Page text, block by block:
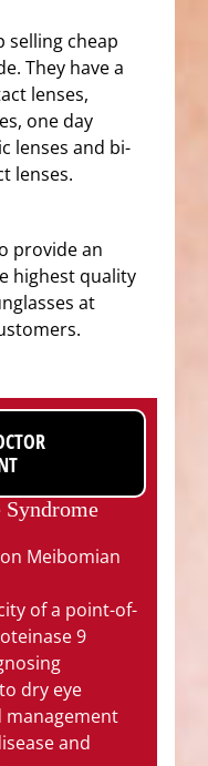
selling cheap
They have a
lenses,
one day
lenses and bi-
lenses.
provide an
highest quality
at
Meibomian
of a point-of-
9
dry eye
management
and